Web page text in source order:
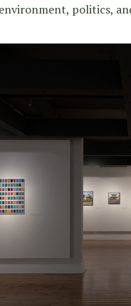
politics,